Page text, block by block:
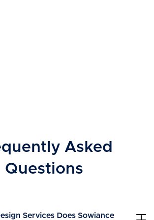
Asked
Questions
Services Does Sowiance